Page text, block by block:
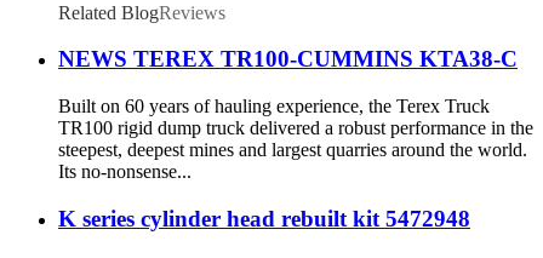
Related BlogReviews
NEWS TEREX TR100-CUMMINS KTA38-C
Built on 60 years of hauling experience, the Terex Truck
TR100 rigid dump truck delivered a robust performance in the
steepest, deepest mines and largest quarries around the world.
Its no-nonsense...
K series cylinder head rebuilt kit 5472948